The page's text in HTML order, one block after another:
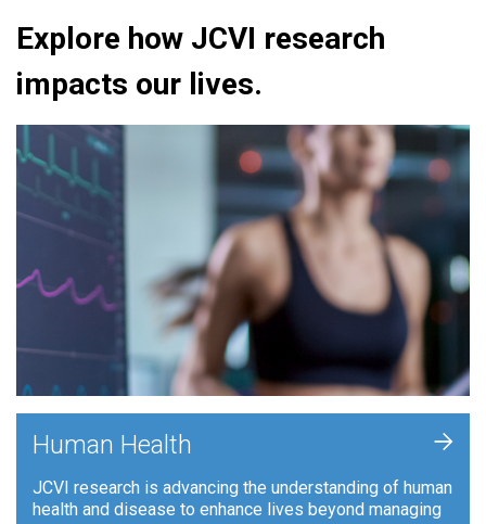
Explore how JCVI research
impacts our lives.
Human Health
JCVI research is advancing the understanding of human
health and disease to enhance lives beyond managing
+